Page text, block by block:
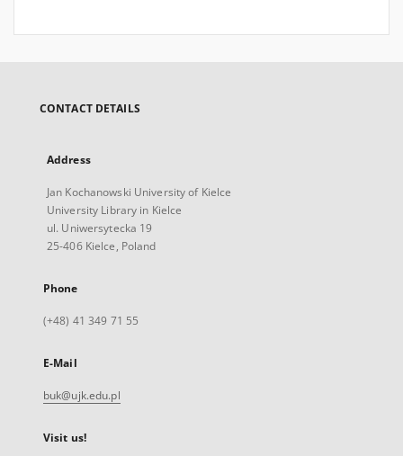
CONTACT DETAILS
Address
Jan Kochanowski University of Kielce
University Library in Kielce
ul. Uniwersytecka 19
25-406 Kielce, Poland
Phone
(+48) 41 349 71 55
E-Mail
buk@ujk.edu.pl
Visit us!